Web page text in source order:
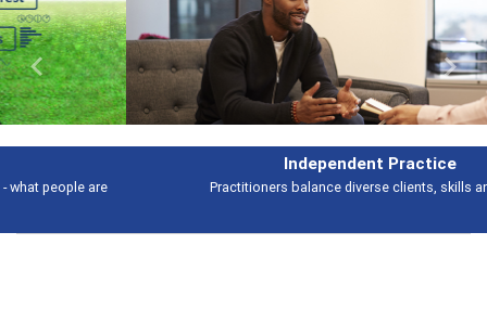
Independent Practice
Practitioners balance diverse clients, skills and work
Previous Next